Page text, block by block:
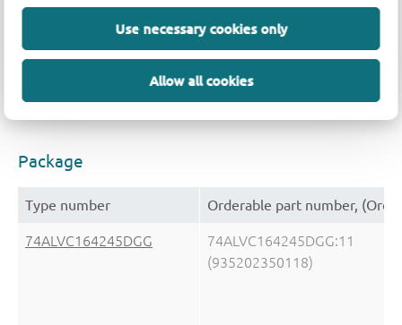
Use necessary cookies only
Allow all cookies
VCC(A)(V)
74ALVC164245DGG 1.5 - 5.5 1.5 - 3.6
74ALVC164245DGG-Q100 n.a. CMOS/LVTTL
Package
Type number Orderable part number,
74ALVC164245DGG
74ALVC164245DGG:11
(935202350118)